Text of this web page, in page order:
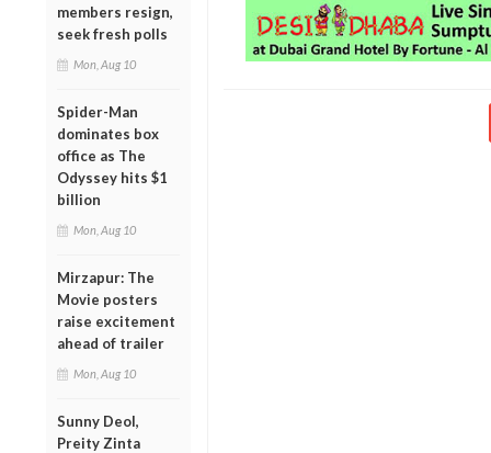
members resign,
seek fresh polls
Mon, Aug 10
Spider-Man
dominates box
office as The
Odyssey hits $1
billion
Mon, Aug 10
Mirzapur: The
Movie posters
raise excitement
ahead of trailer
Mon, Aug 10
Sunny Deol,
Preity Zinta